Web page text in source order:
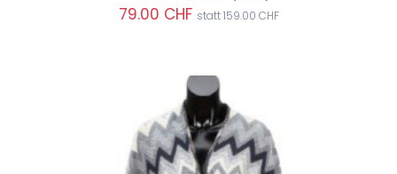
79.00 CHF statt 159.00 CHF